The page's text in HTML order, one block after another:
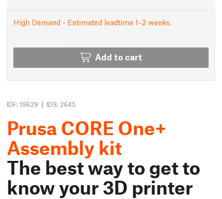
High Demand - Estimated leadtime 1–2 weeks.
Add to cart
IDF: 19629 | IDS: 2645
Prusa CORE One+
Assembly kit
The best way to get to
know your 3D printer